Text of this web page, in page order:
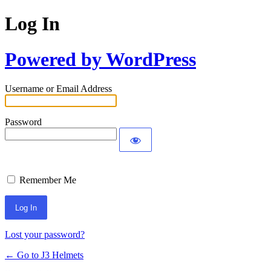
Log In
Powered by WordPress
Username or Email Address
Password
Remember Me
Lost your password?
← Go to J3 Helmets